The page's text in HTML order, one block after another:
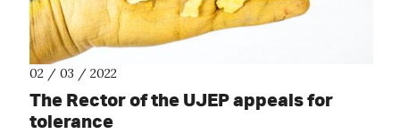
02 / 03 / 2022
The Rector of the UJEP appeals for
tolerance